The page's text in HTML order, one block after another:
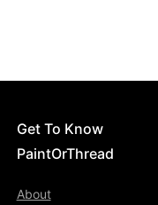
Get To Know
PaintOrThread
About